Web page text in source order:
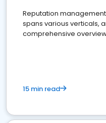
Reputation
spans various verticals,
comprehensive
15 min read